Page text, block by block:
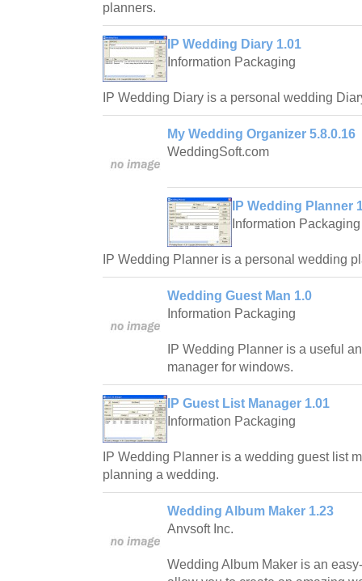
planners.
IP Wedding Diary 1.01
Information Packaging
IP Wedding Diary is a personal wedding
My Wedding Organizer 5.8.0.16
WeddingSoft.com
IP Wedding Planner
Information Packaging
IP Wedding Planner is a personal wedding
Wedding Guest Man 1.0
Information Packaging
IP Wedding Planner is a useful
manager for windows.
IP Guest List Manager 1.01
Information Packaging
IP Wedding Planner is a wedding guest list
planning a wedding.
Wedding Album Maker 1.23
Anvsoft Inc.
Wedding Album Maker is an